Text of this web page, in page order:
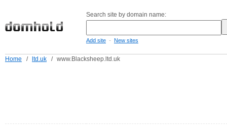
Search site by domain name:
Add site - New sites
Home / ltd.uk / www.Blacksheep.ltd.uk